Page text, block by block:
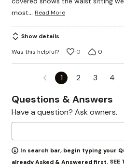
most… Read More
Show details
Was this helpful?
0 0
1 2 3 4
Questions & Answers
Have a question? Ask owners.
In search bar, begin typing your
already Asked & Answered first. SEE